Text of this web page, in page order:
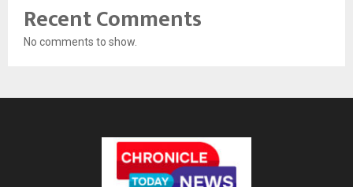
Recent Comments
No comments to show.